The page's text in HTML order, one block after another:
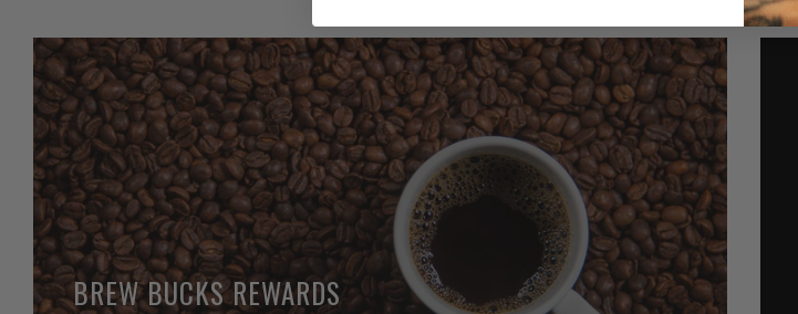
BREW BUCKS REWARDS